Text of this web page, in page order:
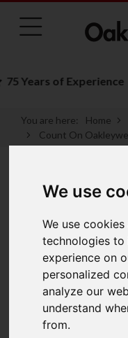
We use
We use
technologies
experience on
personalized
analyze our
understand
from.
You are here: Home
Count On